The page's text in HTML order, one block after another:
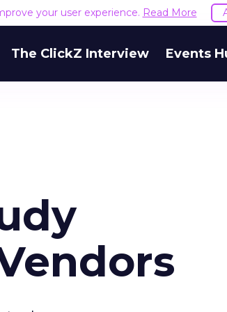
your user experience. Read More
The ClickZ Interview Events